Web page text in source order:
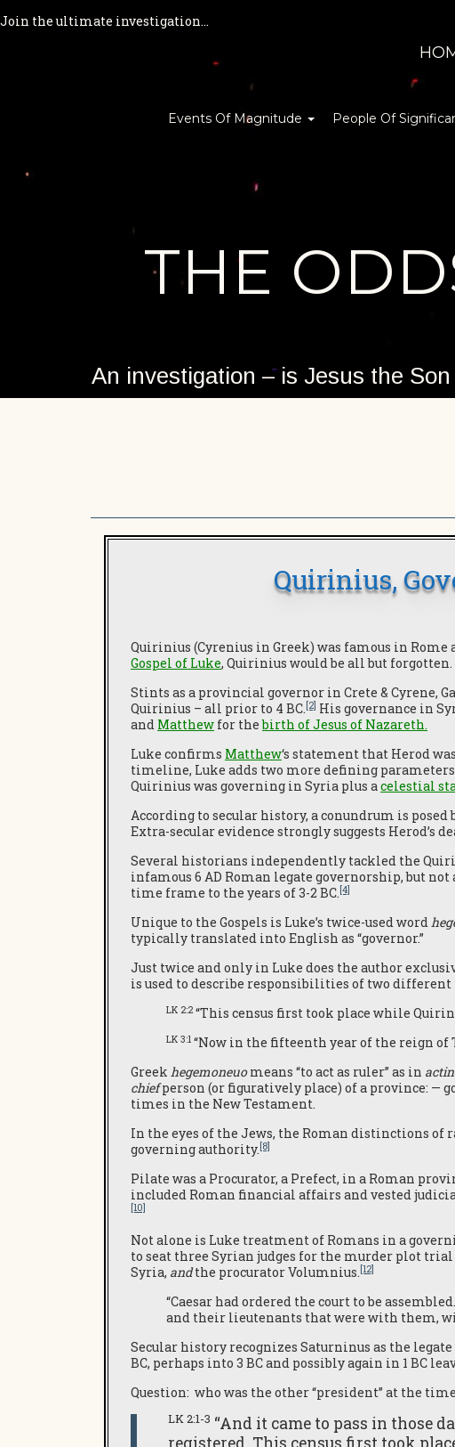
Join the ultimate investigation...
Events Of Magnitude People Of
THE
An investigation – is Jesus the
Quirinius,
Quirinius (Cyrenius in Greek) was famous in
Gospel of Luke, Quirinius would be all but forgotten.
Stints as a provincial governor in Crete & Cyrene,
Quirinius – all prior to 4 BC.[2] His governance in
and Matthew for thebirth of Jesus of Nazareth.
Luke confirms Matthew‘s statement that Herod
timeline, Luke adds two more defining
Quirinius was governing in Syria plus acelestial
According to secular history, a conundrum is posed
Extra-secular evidence strongly suggests Herod’s
Several historians independently tackled the
infamous 6 AD Roman legate governorship, but
time frame to the years of 3-2 BC.[4]
Unique to the Gospels is Luke’s twice-used word
typically translated into English as “governor.”
Just twice and only in Luke does the author
is used to describe responsibilities of two
LK 2:2 “This census first took place while
LK 3:1 “Now in the fifteenth year of the reign of
Greek hegemoneuomeans “to act as ruler” as in
chiefperson (or figuratively place) of a province: —
times in the New Testament.
In the eyes of the Jews, the Roman distinctions
governing authority.[8]
Pilate was a Procurator, a Prefect, in a Roman
included Roman financial affairs and vested
[10]
Not alone is Luke treatment of Romans in a
to seat three Syrian judges for the murder plot trial
Syria, andthe procurator Volumnius.[12]
“Caesar had ordered the court to be
and their lieutenants that were with them,
Secular history recognizes Saturninus as the
BC, perhaps into 3 BC and possibly again in 1 BC
Question: who was the other “president” at the time
LK 2:1-3 “And it came to pass in those